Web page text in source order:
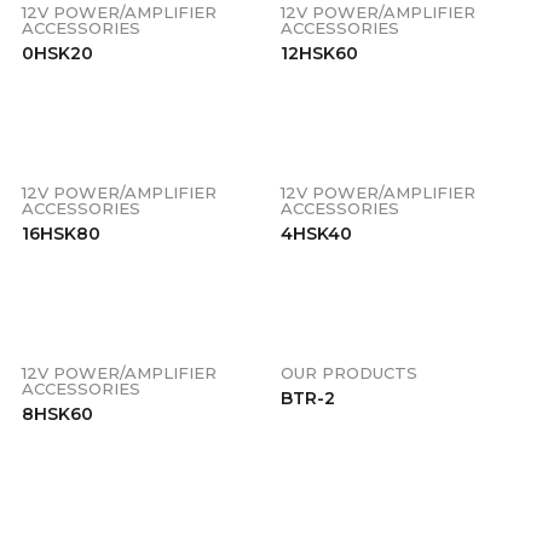
12V POWER/AMPLIFIER
ACCESSORIES
0HSK20
12V POWER/AMPLIFIER
ACCESSORIES
12HSK60
12V POWER/AMPLIFIER
ACCESSORIES
16HSK80
12V POWER/AMPLIFIER
ACCESSORIES
4HSK40
12V POWER/AMPLIFIER
ACCESSORIES
8HSK60
OUR PRODUCTS
BTR-2